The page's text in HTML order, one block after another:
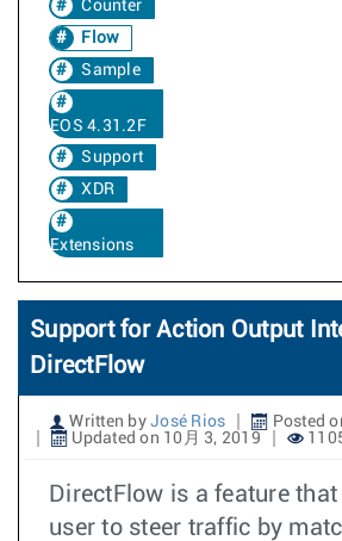
Counter
Flow
Sample
EOS 4.31.2F
Support
XDR
Extensions
Support for Action Output
DirectFlow
Written by José Rios
Posted
Updated on 10月 3, 2019
DirectFlow is a feature
user to steer traffic by